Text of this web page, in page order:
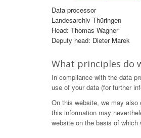
Data processor
Landesarchiv Thüringen
Head: Thomas Wagner
Deputy head: Dieter Marek
What principles do
In compliance with the data
use of your data (for further
On this website, we may
this information may
website on the basis of